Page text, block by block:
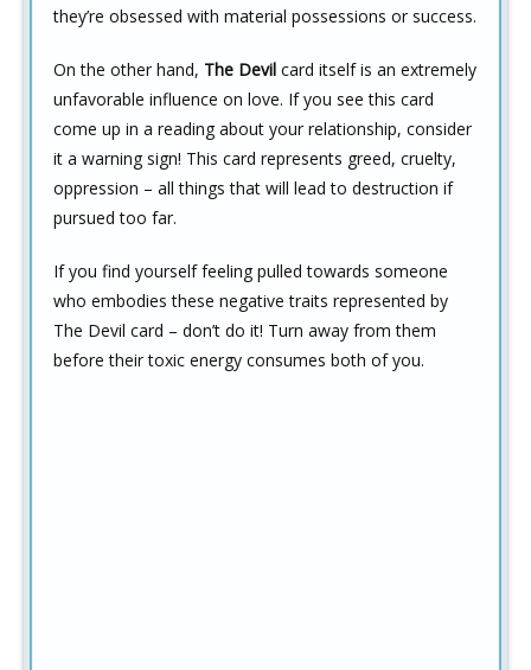
they’re obsessed with material possessions or success.
On the other hand, The Devil card itself is an extremely
unfavorable influence on love. If you see this card
come up in a reading about your relationship, consider
it a warning sign! This card represents greed, cruelty,
oppression – all things that will lead to destruction if
pursued too far.
If you find yourself feeling pulled towards someone
who embodies these negative traits represented by
The Devil card – don’t do it! Turn away from them
before their toxic energy consumes both of you.